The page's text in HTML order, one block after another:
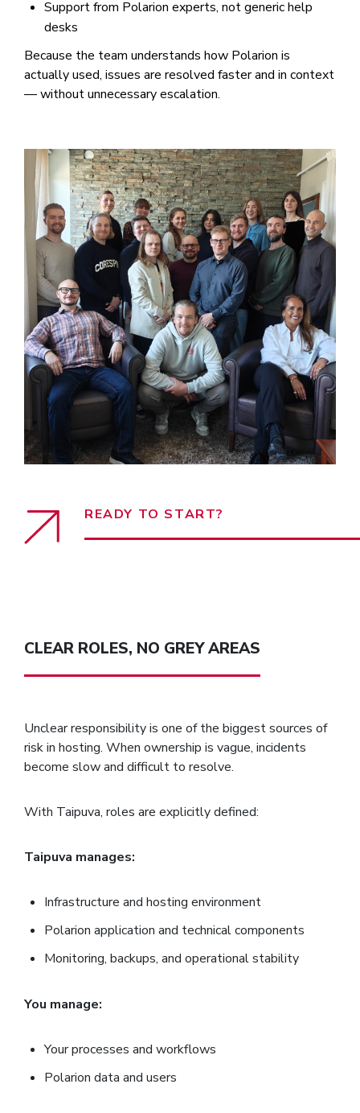
Support from Polarion experts, not generic help
desks
Because the team understands how Polarion is
actually used, issues are resolved faster and in context
— without unnecessary escalation.
READY TO START?
CLEAR ROLES, NO GREY AREAS
Unclear responsibility is one of the biggest sources of
risk in hosting. When ownership is vague, incidents
become slow and difficult to resolve.
With Taipuva, roles are explicitly defined:
Taipuva manages:
Infrastructure and hosting environment
Polarion application and technical components
Monitoring, backups, and operational stability
You manage:
Your processes and workflows
Polarion data and users